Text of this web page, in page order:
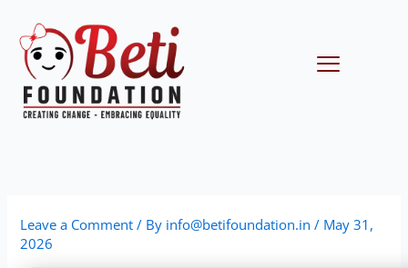
content
Menu
Leave a Comment / By info@betifoundation.in/ May 31,
2026